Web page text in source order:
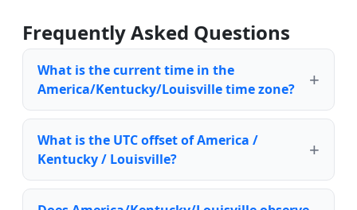
Frequently Asked Questions
What is the current time in the
America/Kentucky/Louisville time zone?
What is the UTC offset of America /
Kentucky / Louisville?